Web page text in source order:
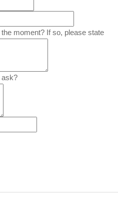
moment? If so, please state
ask?